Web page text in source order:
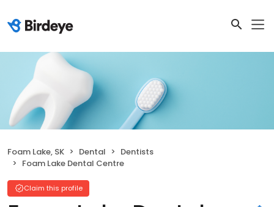
Foam Lake, SK Dental
Dentists
Foam Lake Dental Centre
Claim this profile